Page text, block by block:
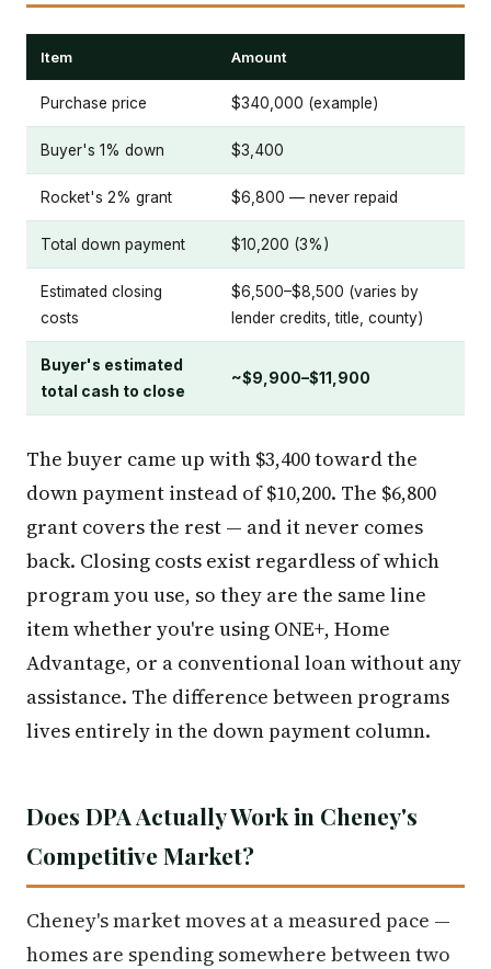
Item Amount
Purchase price $340,000 (example)
Buyer's 1% down $3,400
Rocket's 2% grant $6,800 — never repaid
Total down payment $10,200 (3%)
Estimated closing
costs
$6,500–$8,500 (varies by
lender credits, title, county)
Buyer's estimated
total cash to close
~$9,900–$11,900
The buyer came up with $3,400 toward the
down payment instead of $10,200. The $6,800
grant covers the rest — and it never comes
back. Closing costs exist regardless of which
program you use, so they are the same line
item whether you're using ONE+, Home
Advantage, or a conventional loan without any
assistance. The difference between programs
lives entirely in the down payment column.
Does DPA Actually Work in Cheney's
Competitive Market?
Cheney's market moves at a measured pace —
homes are spending somewhere between two